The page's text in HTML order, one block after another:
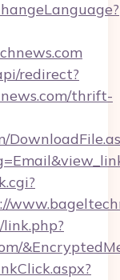
redirect?
thrift-